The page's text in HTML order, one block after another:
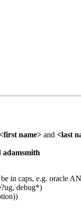
name> and <last
adamsmith
in caps, e.g. oracle
debug*)